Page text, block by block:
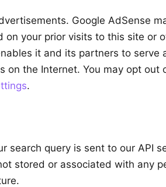
Google AdSense
your prior visits to this site or
it and its partners to serve
on the Internet. You may opt out
.
search query is sent to our API
stored or associated with any